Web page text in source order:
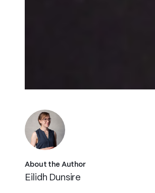
About the Author
Eilidh Dunsire